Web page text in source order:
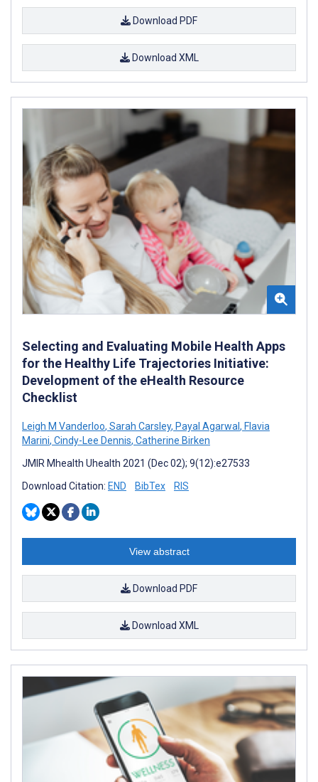
Download PDF
Download XML
Selecting and Evaluating Mobile Health Apps
for the Healthy Life Trajectories Initiative:
Development of the eHealth Resource
Checklist
Leigh M Vanderloo, Sarah Carsley, Payal Agarwal , Flavia
Marini, Cindy-Lee Dennis, Catherine Birken
JMIR Mhealth Uhealth 2021 (Dec 02); 9(12):e27533
Download Citation: END BibTex RIS
View abstract
Download PDF
Download XML